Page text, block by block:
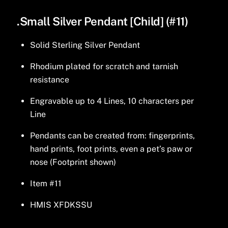
.Small Silver Pendant [Child] (#11)
Solid Sterling Silver Pendant
Rhodium plated for scratch and tarnish
resistance
Engravable up to 4 Lines, 10 characters per
Line
Pendants can be created from: fingerprints,
hand prints, foot prints, even a pet’s paw or
nose (Footprint shown)
Item #11
HMIS XFDKSSU